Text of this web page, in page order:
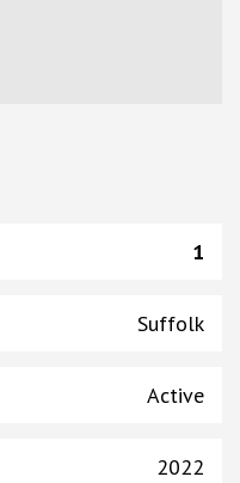
1
Suffolk
Active
2022